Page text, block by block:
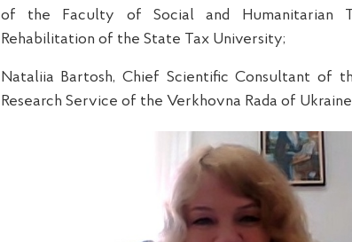
of the Faculty of Social and Humanitarian
Rehabilitation of the State Tax University;
Nataliia Bartosh, Chief Scientific Consultant of
Research Service of the Verkhovna Rada of